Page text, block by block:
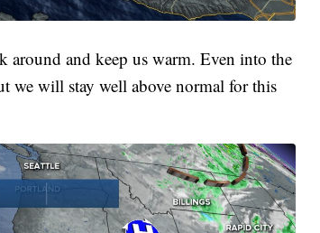
around and keep us warm. Even into the
we will stay well above normal for this